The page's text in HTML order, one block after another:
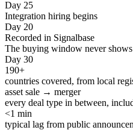
Day 25
Integration hiring begins
Day 20
Recorded in Signalbase
The buying window never
Day 30
190+
countries covered, from local
asset sale → merger
every deal type in between,
<1 min
typical lag from public